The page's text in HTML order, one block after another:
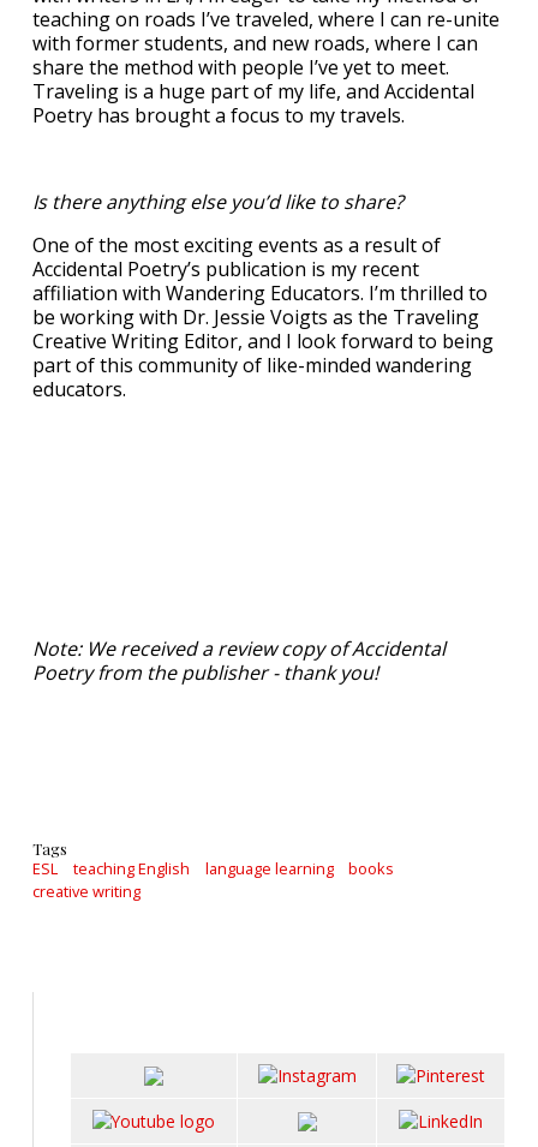
teaching on roads I’ve traveled, where I can re-unite
with former students, and new roads, where I can
share the method with people I’ve yet to meet.
Traveling is a huge part of my life, and Accidental
Poetry has brought a focus to my travels.
Is there anything else you’d like to share?
One of the most exciting events as a result of
Accidental Poetry’s publication is my recent
affiliation with Wandering Educators. I’m thrilled to
be working with Dr. Jessie Voigts as the Traveling
Creative Writing Editor, and I look forward to being
part of this community of like-minded wandering
educators.
Note: We received a review copy of Accidental
Poetry from the publisher - thank you!
Tags
ESL teaching English language learning
books
creative writing